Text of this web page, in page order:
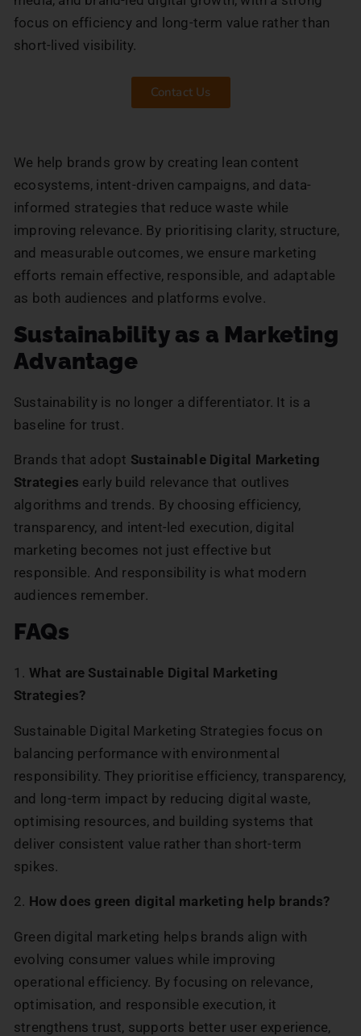
focus on efficiency and long-term value rather than
short-lived visibility.
Contact Us
We help brands grow by creating lean content
ecosystems, intent-driven campaigns, and data-
informed strategies that reduce waste while
improving relevance. By prioritising clarity, structure,
and measurable outcomes, we ensure marketing
efforts remain effective, responsible, and adaptable
as both audiences and platforms evolve.
Sustainability as a Marketing
Advantage
Sustainability is no longer a differentiator. It is a
baseline for trust.
Brands that adopt Sustainable Digital Marketing
Strategies early build relevance that outlives
algorithms and trends. By choosing efficiency,
transparency, and intent-led execution, digital
marketing becomes not just effective but
responsible. And responsibility is what modern
audiences remember.
FAQs
1. What are Sustainable Digital Marketing
Strategies?
Sustainable Digital Marketing Strategies focus on
balancing performance with environmental
responsibility. They prioritise efficiency, transparency,
and long-term impact by reducing digital waste,
optimising resources, and building systems that
deliver consistent value rather than short-term
spikes.
2. How does green digital marketing help brands?
Green digital marketing helps brands align with
evolving consumer values while improving
operational efficiency. By focusing on relevance,
optimisation, and responsible execution, it
strengthens trust, supports better user experience,